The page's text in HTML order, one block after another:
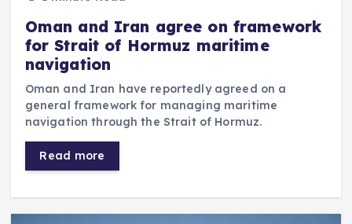
Oman and Iran agree on framework
for Strait of Hormuz maritime
navigation
Oman and Iran have reportedly agreed on a
general framework for managing maritime
navigation through the Strait of Hormuz.
Read more